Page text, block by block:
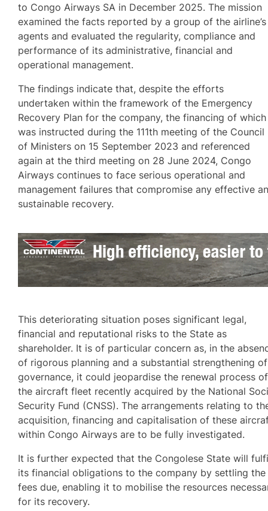
to Congo Airways SA in December 2025. The mission
examined the facts reported by a group of the airline’s
agents and evaluated the regularity, compliance and
performance of its administrative, financial and
operational management.
The findings indicate that, despite the efforts
undertaken within the framework of the Emergency
Recovery Plan for the company, the financing of which
was instructed during the 111th meeting of the Council
of Ministers on 15 September 2023 and referenced
again at the third meeting on 28 June 2024, Congo
Airways continues to face serious operational and
management failures that compromise any effective
sustainable recovery.
This deteriorating situation poses significant legal,
financial and reputational risks to the State as
shareholder. It is of particular concern as, in the
of rigorous planning and a substantial strengthening of
governance, it could jeopardise the renewal process of
the aircraft fleet recently acquired by the National
Security Fund (CNSS). The arrangements relating to
acquisition, financing and capitalisation of these
within Congo Airways are to be fully investigated.
It is further expected that the Congolese State will
its financial obligations to the company by settling the
fees due, enabling it to mobilise the resources
for its recovery.